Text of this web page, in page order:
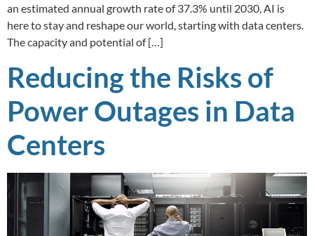
an estimated annual growth rate of 37.3% until 2030, AI is
here to stay and reshape our world, starting with data centers.
The capacity and potential of […]
Reducing the Risks of
Power Outages in Data
Centers